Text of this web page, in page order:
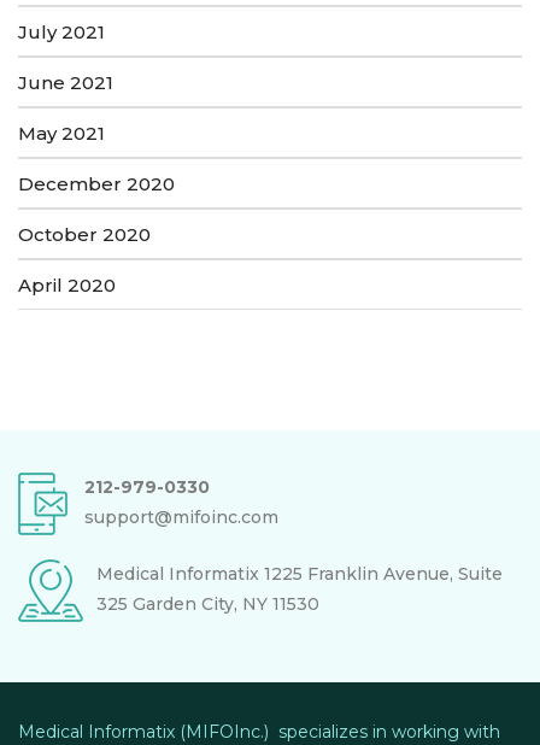
July 2021
June 2021
May 2021
December 2020
October 2020
April 2020
212-979-0330
support@mifoinc.com
Medical Informatix 1225 Franklin Avenue, Suite
325 Garden City, NY 11530
Medical Informatix (MIFOInc.) specializes in working with